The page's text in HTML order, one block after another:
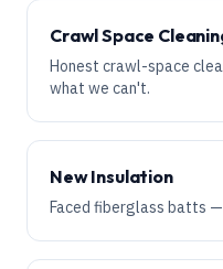
Crawl Space
Honest crawl-space
what we can't.
New Insulation
Faced fiberglass batts